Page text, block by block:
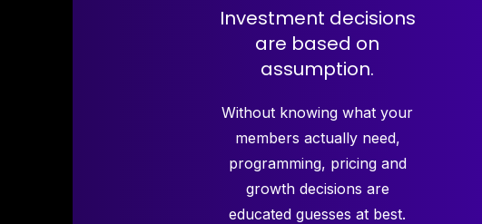
Investment decisions
are based on
assumption.
Without knowing what your
members actually need,
programming, pricing and
growth decisions are
educated guesses at best.